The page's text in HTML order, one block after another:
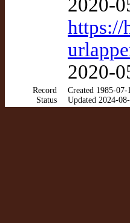
2020-
https://
2020-
Record
Status
Created 1985-07-
Updated 2024-